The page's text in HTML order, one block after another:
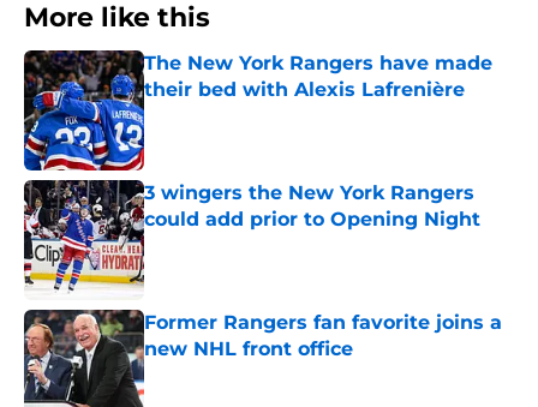
More like this
The New York Rangers have made
their bed with Alexis Lafrenière
Published by on Invalid Date
3 wingers the New York Rangers
could add prior to Opening Night
Published by on Invalid Date
Former Rangers fan favorite joins a
new NHL front office
Published by on Invalid Date